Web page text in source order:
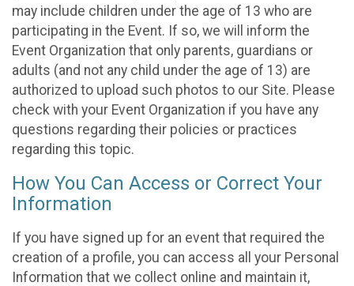
may include children under the age of 13 who are
participating in the Event. If so, we will inform the
Event Organization that only parents, guardians or
adults (and not any child under the age of 13) are
authorized to upload such photos to our Site. Please
check with your Event Organization if you have any
questions regarding their policies or practices
regarding this topic.
How You Can Access or Correct Your
Information
If you have signed up for an event that required the
creation of a profile, you can access all your Personal
Information that we collect online and maintain it,